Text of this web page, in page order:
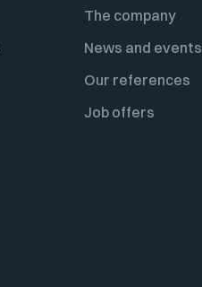
The company
News and events
Our references
Job offers